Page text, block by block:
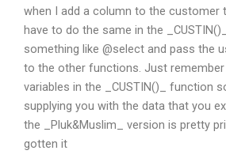
when I add a column to the customer
have to do the same in the
something like @select and pass the
to the other functions. Just remember
variables in the _CUSTIN()_ function
supplying you with the data that you
the _Pluk&Muslim_ version is pretty
gotten it